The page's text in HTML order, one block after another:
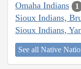
Omaha Indians 1
Sioux Indians,
Sioux Indians,
See all Native